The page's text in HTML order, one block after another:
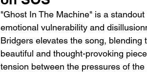
"Ghost In The Machine" is a
emotional vulnerability and
Bridgers elevates the song,
beautiful and thought-provoking
tension between the pressures of